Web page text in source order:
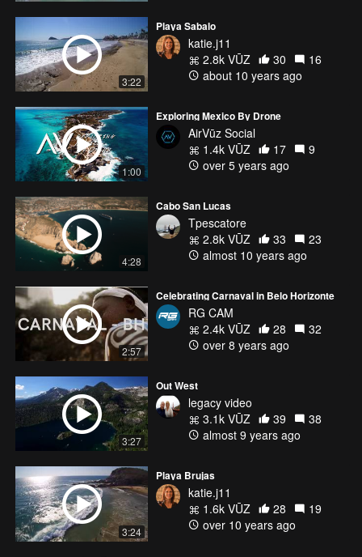
3:22
Playa Sabalo
katie.j11
2.8k VŪZ
30
16
about 10 years ago
1:00
Exploring Mexico By Drone
AirVūz Social
1.4k VŪZ
17
9
over 5 years ago
4:28
Cabo San Lucas
Tpescatore
2.8k VŪZ
33
23
almost 10 years ago
2:57
Celebrating Carnaval in Belo Horizonte
RG CAM
2.4k VŪZ
28
32
over 8 years ago
3:27
Out West
legacy video
3.1k VŪZ
39
38
almost 9 years ago
3:24
Playa Brujas
katie.j11
1.6k VŪZ
28
19
over 10 years ago